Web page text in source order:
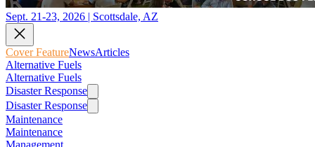
Sept. 21-23, 2026 | Scottsdale, AZ
Cover FeatureNewsArticles
Alternative Fuels
Alternative Fuels
Disaster Response
Disaster Response
Maintenance
Maintenance